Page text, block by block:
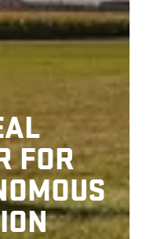
FOR